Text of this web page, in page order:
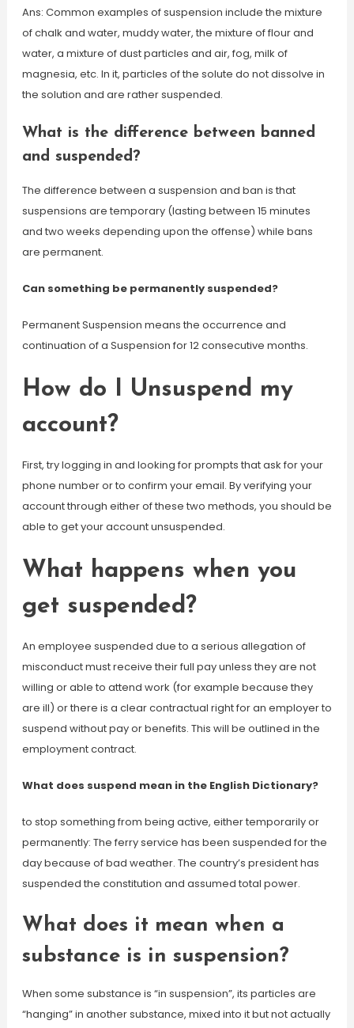
Ans: Common examples of suspension include the mixture
of chalk and water, muddy water, the mixture of flour and
water, a mixture of dust particles and air, fog, milk of
magnesia, etc. In it, particles of the solute do not dissolve in
the solution and are rather suspended.
What is the difference between banned
and suspended?
The difference between a suspension and ban is that
suspensions are temporary (lasting between 15 minutes
and two weeks depending upon the offense) while bans
are permanent.
Can something be permanently suspended?
Permanent Suspension means the occurrence and
continuation of a Suspension for 12 consecutive months.
How do I Unsuspend my
account?
First, try logging in and looking for prompts that ask for your
phone number or to confirm your email. By verifying your
account through either of these two methods, you should be
able to get your account unsuspended.
What happens when you
get suspended?
An employee suspended due to a serious allegation of
misconduct must receive their full pay unless they are not
willing or able to attend work (for example because they
are ill) or there is a clear contractual right for an employer to
suspend without pay or benefits. This will be outlined in the
employment contract.
What does suspend mean in the English Dictionary?
to stop something from being active, either temporarily or
permanently: The ferry service has been suspended for the
day because of bad weather. The country’s president has
suspended the constitution and assumed total power.
What does it mean when a
substance is in suspension?
When some substance is “in suspension”, its particles are
“hanging” in another substance, mixed into it but not actually